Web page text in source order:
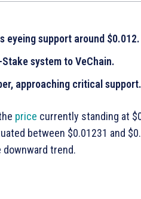
eyeing support around $0.012.
system to VeChain.
approaching critical support.
price currently standing at
between $0.01231 and
trend.